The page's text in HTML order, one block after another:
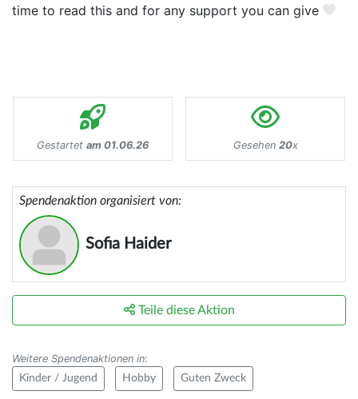
time to read this and for any support you can give
Gestartet am 01.06.26 Gesehen 20x
Spendenaktion organisiert von:
Sofia Haider
Teile diese Aktion
Weitere Spendenaktionen in:
Kinder / Jugend Hobby Guten Zweck